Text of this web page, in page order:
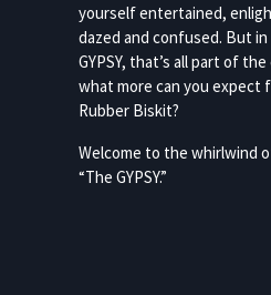
yourself entertained,
dazed and confused. But
GYPSY, that’s all part of
what more can you expect
Rubber Biskit?
Welcome to the whirlwind
“The GYPSY.”